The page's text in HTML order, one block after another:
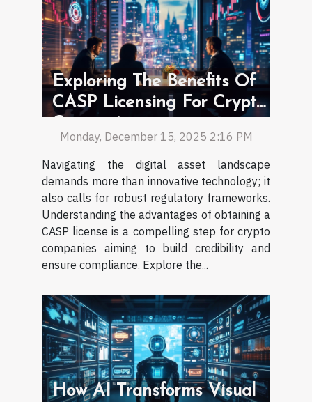
Exploring The Benefits Of
CASP Licensing For Crypto
Monday, December 15, 2025 2:16 PM
Navigating the digital asset landscape
demands more than innovative technology; it
also calls for robust regulatory frameworks.
Understanding the advantages of obtaining a
CASP license is a compelling step for crypto
companies aiming to build credibility and
ensure compliance. Explore the...
How AI Transforms Visual